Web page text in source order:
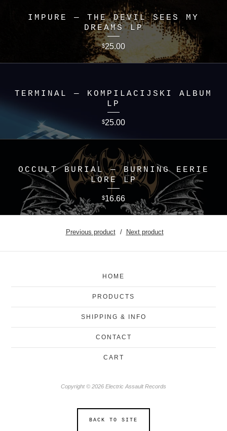
IMPURE — THE DEVIL SEES MY
DREAMS LP
$25.00
TERMINAL — KOMPILACIJSKI ALBUM
LP
$25.00
OCCULT BURIAL — BURNING EERIE
LORE LP
$16.66
Previous product Next product
HOME
PRODUCTS
SHIPPING & INFO
CONTACT
CART
Copyright © 2026 Electric Assault Records
BACK TO SITE